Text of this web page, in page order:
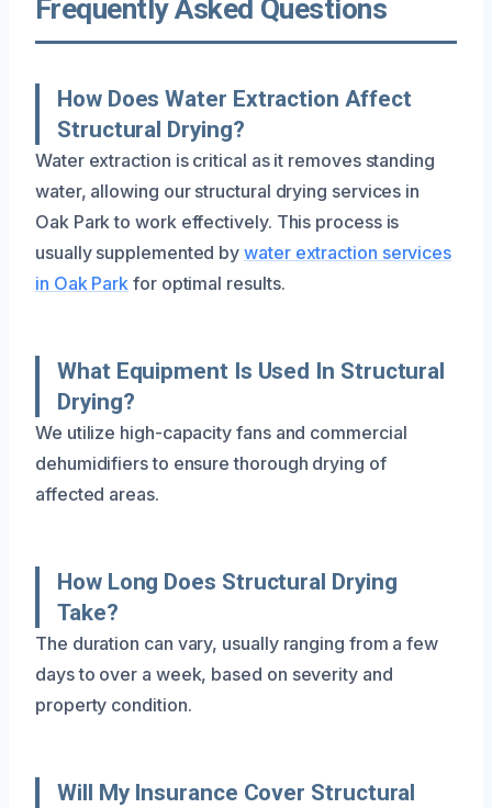
Frequently Asked Questions
How Does Water Extraction Affect
Structural Drying?
Water extraction is critical as it removes standing
water, allowing our structural drying services in
Oak Park to work effectively. This process is
usually supplemented bywater extraction services
in Oak Park for optimal results.
What Equipment Is Used In Structural
Drying?
We utilize high-capacity fans and commercial
dehumidifiers to ensure thorough drying of
affected areas.
How Long Does Structural Drying
Take?
The duration can vary, usually ranging from a few
days to over a week, based on severity and
property condition.
Will My Insurance Cover Structural